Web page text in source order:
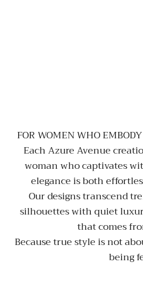
FOR WOMEN WHO
Each Azure Avenue
woman who captivates
elegance is both
Our designs transcend
silhouettes with quiet
that comes
Because true style is not
being